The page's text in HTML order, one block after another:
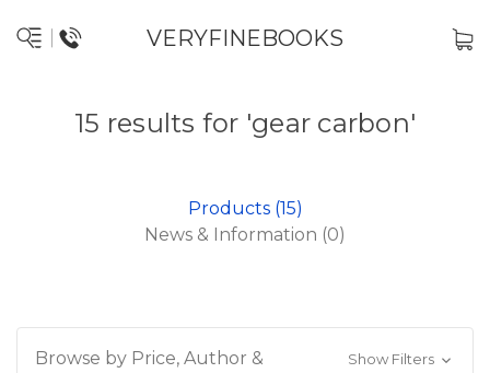
VERYFINEBOOKS
15 results for 'gear carbon'
Products (15)
News & Information (0)
Browse by Price, Author &
Show Filters